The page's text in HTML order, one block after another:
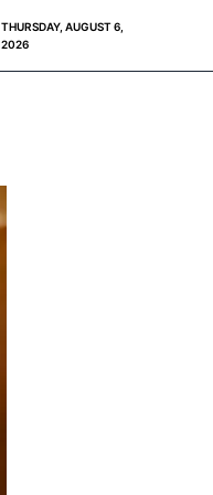
THURSDAY, AUGUST 6,
2026